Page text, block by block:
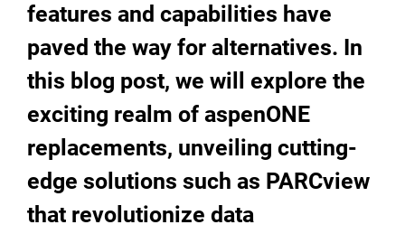
features and capabilities have
paved the way for alternatives. In
this blog post, we will explore the
exciting realm of aspenONE
replacements, unveiling cutting-
edge solutions such as PARCview
that revolutionize data